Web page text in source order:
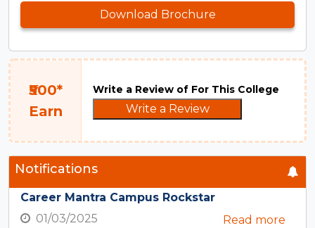
Download Brochure
₹500*
Earn
Write a Review of For This College
Write a Review
Notifications
Career Mantra Campus Rockstar
01/03/2025
Read more